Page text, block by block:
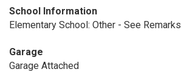
School Information
Elementary School: Other - See Remarks
Garage
Garage Attached